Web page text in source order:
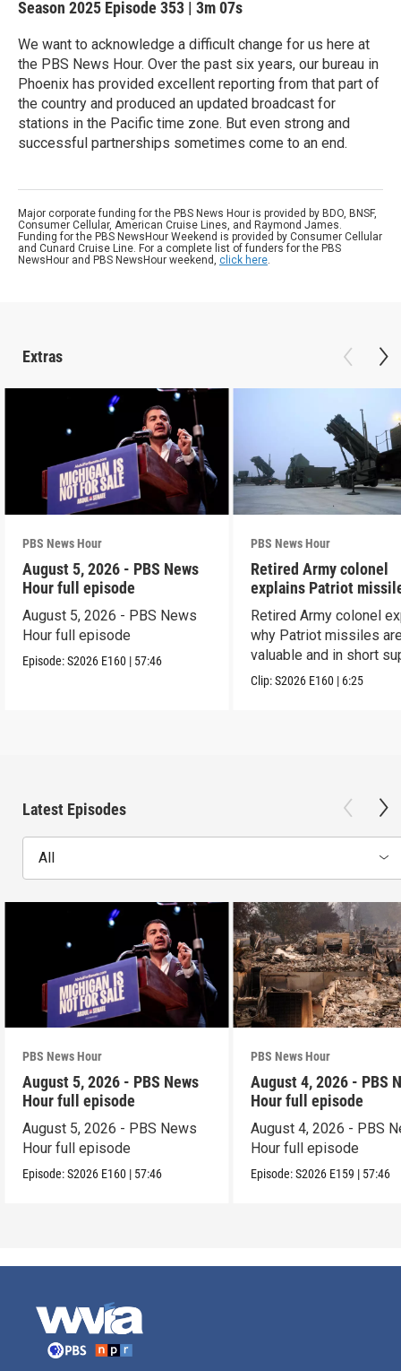
Season 2025 Episode 353 | 3m 07s
We want to acknowledge a difficult change for us here at
the PBS News Hour. Over the past six years, our bureau in
Phoenix has provided excellent reporting from that part of
the country and produced an updated broadcast for
stations in the Pacific time zone. But even strong and
successful partnerships sometimes come to an end.
Major corporate funding for the PBS News Hour is provided by BDO, BNSF,
Consumer Cellular, American Cruise Lines, and Raymond James.
Funding for the PBS NewsHour Weekend is provided by Consumer Cellular
and Cunard Cruise Line. For a complete list of funders for the PBS
NewsHour and PBS NewsHour weekend, click here.
Extras
PBS News Hour
August 5, 2026 - PBS News
Hour full episode
August 5, 2026 - PBS News
Hour full episode
Episode:S2026 E160 | 57:46
PBS News Hour
Retired Army colonel
explains Patriot
capabilities
Retired Army colonel
why Patriot missiles
valuable and in short
Clip:S2026 E160 | 6:25
Latest Episodes
All
PBS News Hour
August 5, 2026 - PBS News
Hour full episode
August 5, 2026 - PBS News
Hour full episode
Episode:S2026 E160 | 57:46
PBS News Hour
August 4, 2026 - PBS
Hour full episode
August 4, 2026 - PBS
Hour full episode
Episode:S2026 E159 | 57:46